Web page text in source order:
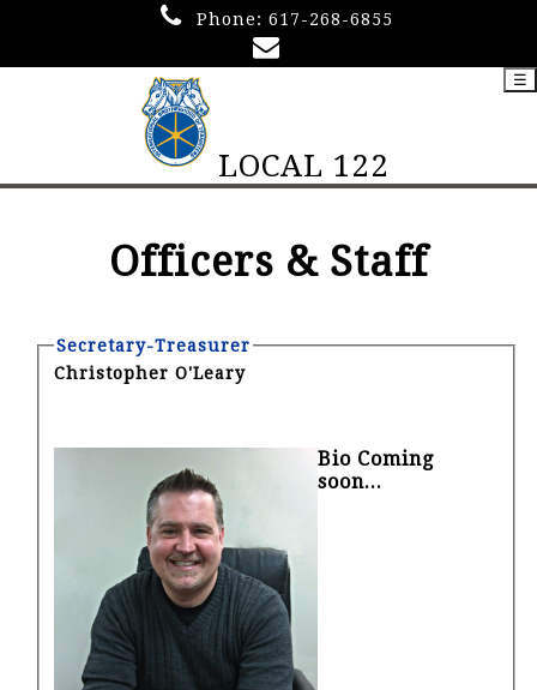
Phone: 617-268-6855
LOCAL 122
☰
Officers & Staff
Secretary-Treasurer
Christopher O'Leary
Bio Coming
soon...